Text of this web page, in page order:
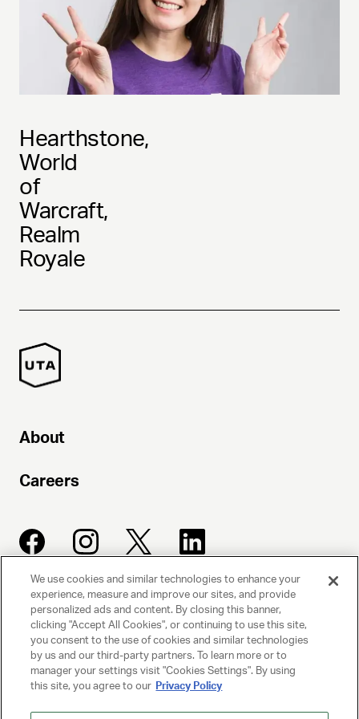
Hearthstone,
World
of
Warcraft,
Realm
Royale
About
Careers
UNITED TALENT AGENCY
Beverly Hills, CA
PRIVACY POLICY
We use cookies and similar technologies to enhance your
experience, measure and improve our sites, and provide
personalized ads and content. By closing this banner,
clicking "Accept All Cookies", or continuing to use this site,
you consent to the use of cookies and similar technologies
by us and our third-party partners. To learn more or to
manager your settings visit "Cookies Settings". By using
this site, you agree to our Privacy Policy